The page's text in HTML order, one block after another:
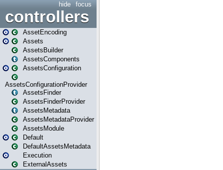
focus
hide
controllers
AssetEncoding
Assets
AssetsBuilder
AssetsComponents
AssetsConfiguration
AssetsConfigurationProvider
AssetsFinder
AssetsFinderProvider
AssetsMetadata
AssetsMetadataProvider
AssetsModule
Default
DefaultAssetsMetadata
Execution
ExternalAssets